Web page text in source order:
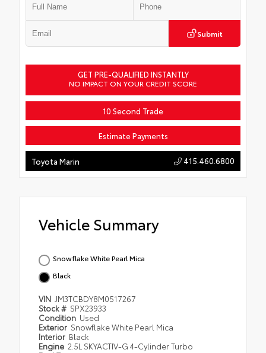
Submit
Estimate Payments
10 Second Trade
GET PRE-QUALIFIED INSTANTLY
NO IMPACT ON YOUR CREDIT SCORE
Toyota Marin 415.460.6800
Vehicle Summary
Snowflake White Pearl Mica
Black
VIN JM3TCBDY8M0517267
Stock # SPX23933
Condition Used
Exterior Snowflake White Pearl Mica
Interior Black
Engine 2.5L SKYACTIV-G 4-Cylinder Turbo